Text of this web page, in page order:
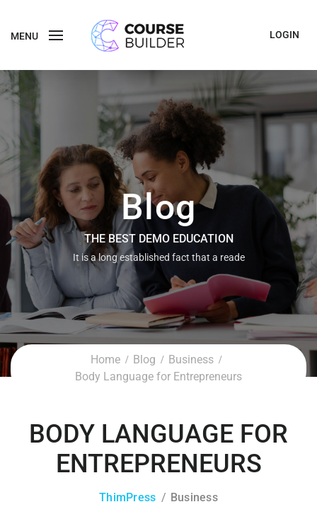
MENU LOGIN
Blog
THE BEST DEMO EDUCATION
It is a long established fact that a reade
Home Blog
Business
Body Language for Entrepreneurs
BODY LANGUAGE FOR
ENTREPRENEURS
ThimPress Business